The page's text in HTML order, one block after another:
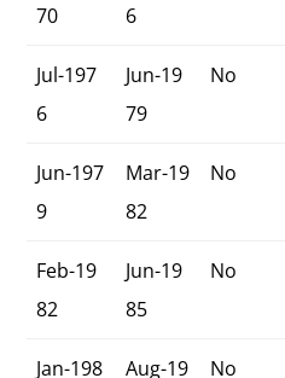
70
6
Jul-197
6
Jun-19
79
No
Jun-197
9
Mar-19
82
No
Feb-19
82
Jun-19
85
No
Jan-198 Aug-19 No